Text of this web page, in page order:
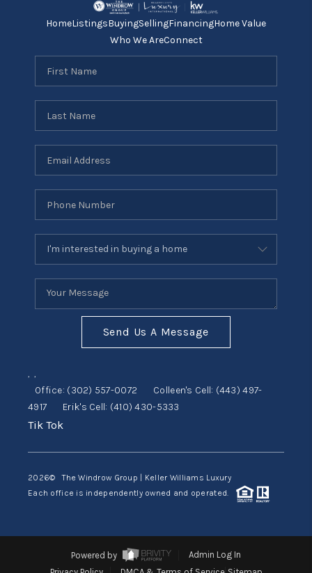
HomeListingsBuyingSellingFinancingHome Value
Who We AreConnect
Send Us A Message
, ,
Office: (302) 557-0072 Colleen's Cell: (443) 497-
4917
Erik's Cell: (410) 430-5333
Tik Tok
2026© The Windrow Group | Keller Williams Luxury
Each office is independently owned and operated.
Powered by
Admin Log In